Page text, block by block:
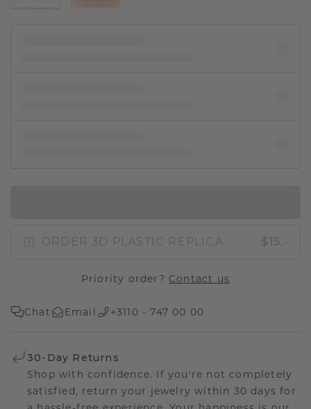
ORDER 3D PLASTIC REPLICA $15.-
Priority order? Contact us
Chat Email +3110 - 747 00 00
30-Day Returns
Shop with confidence. If you're not completely
satisfied, return your jewelry within 30 days for